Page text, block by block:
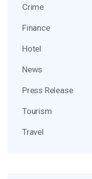
Crime
Finance
Hotel
News
Press Release
Tourism
Travel